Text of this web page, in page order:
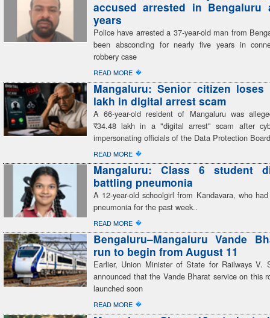
accused arrested in Bengaluru
years
Police have arrested a 37-year-old man from
been absconding for nearly five years in
robbery case
READ MORE �
Mangaluru: Senior citizen loses
lakh in digital arrest scam
A 66-year-old resident of Mangaluru was
₹34.48 lakh in a "digital arrest" scam after
impersonating officials of the Data Protection Board
READ MORE �
Mangaluru: Class 6 student
battling pneumonia
A 12-year-old schoolgirl from Kandavara, who
pneumonia for the past week..
READ MORE �
Bengaluru–Mangaluru Vande
run to begin from August 11
Earlier, Union Minister of State for Railways V.
announced that the Vande Bharat service on this
launched soon
READ MORE �